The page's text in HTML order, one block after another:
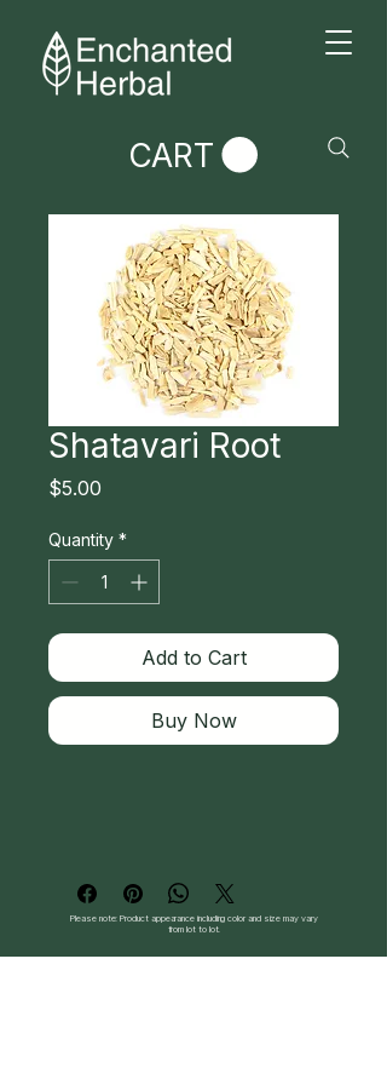
CART
Shatavari Root
$5.00
Quantity *
Add to Cart
Buy Now
Please note: Product appearance including color and size may vary
from lot to lot.